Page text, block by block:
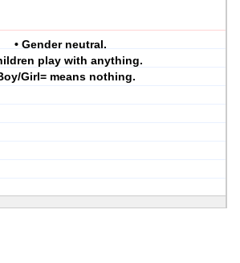
• Gender neutral.
play with anything.
Girl= means nothing.